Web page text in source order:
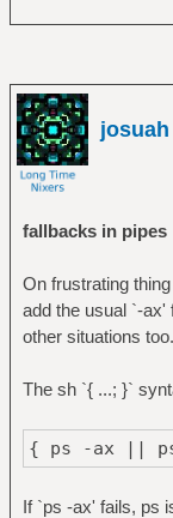
josuah
fallbacks in pipes
On frustrating
add the usual `-ax'
other situations too.
The sh `{ ...; }`
{ ps -ax ||
If `ps -ax' fails, ps